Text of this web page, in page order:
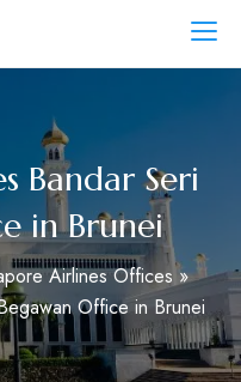
Bandar Seri
in Brunei
Airlines Offices»
Office in Brunei